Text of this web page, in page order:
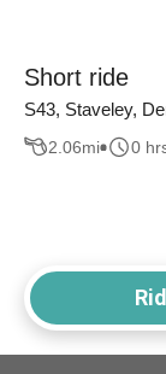
Short ride
S43, Staveley,
2.06mi 0